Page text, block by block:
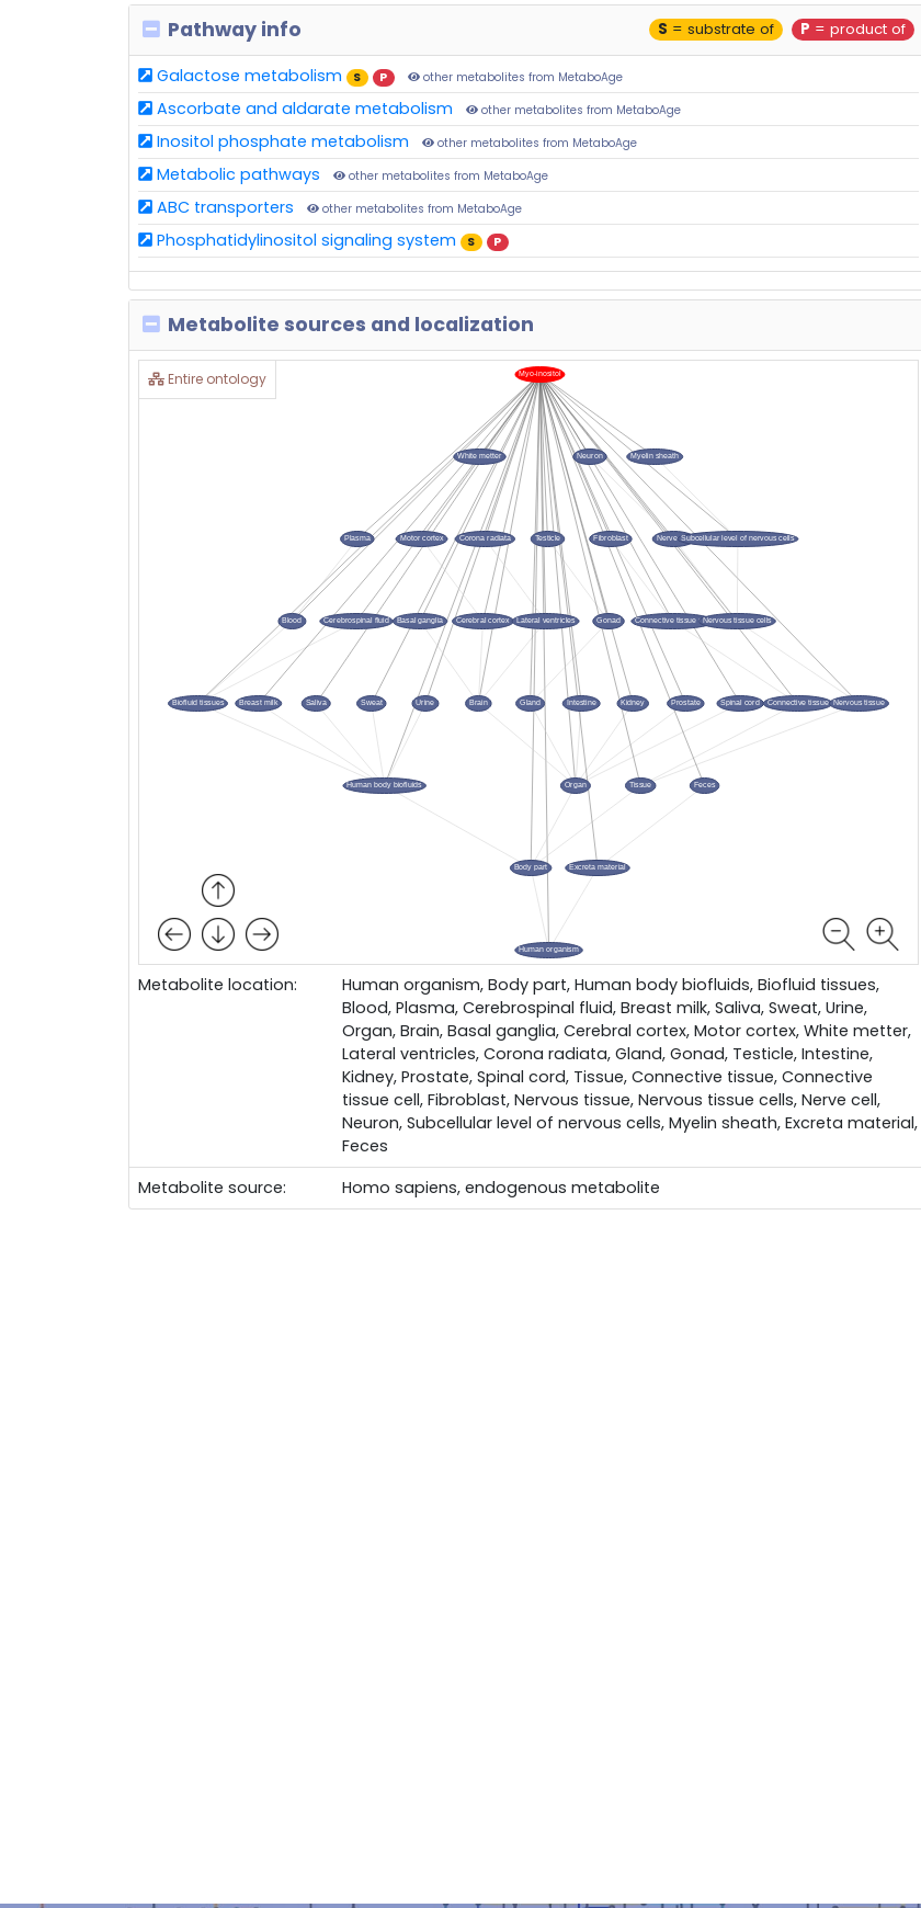
Pathway info P = product of
S = substrate of
Galactose metabolism S P other metabolites from MetaboAge
Ascorbate and aldarate metabolism other metabolites from MetaboAge
Inositol phosphate metabolism other metabolites from MetaboAge
Metabolic pathways other metabolites from MetaboAge
ABC transporters other metabolites from MetaboAge
Phosphatidylinositol signaling system S P
Metabolite sources and localization
Entire ontology
Metabolite location:
Human organism, Body part, Human body biofluids, Biofluid tissues,
Blood, Plasma, Cerebrospinal fluid, Breast milk, Saliva, Sweat, Urine,
Organ, Brain, Basal ganglia, Cerebral cortex, Motor cortex, White metter,
Lateral ventricles, Corona radiata, Gland, Gonad, Testicle, Intestine,
Kidney, Prostate, Spinal cord, Tissue, Connective tissue, Connective
tissue cell, Fibroblast, Nervous tissue, Nervous tissue cells, Nerve cell,
Neuron, Subcellular level of nervous cells, Myelin sheath, Excreta material,
Feces
Metabolite source:
Homo sapiens, endogenous metabolite